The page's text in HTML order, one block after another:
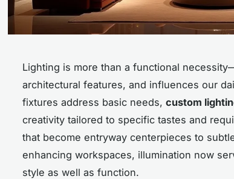
Lighting is more than a functional
architectural features, and influences our
fixtures address basic needs, custom
creativity tailored to specific tastes and
that become entryway centerpieces to
enhancing workspaces, illumination now
style as well as function.